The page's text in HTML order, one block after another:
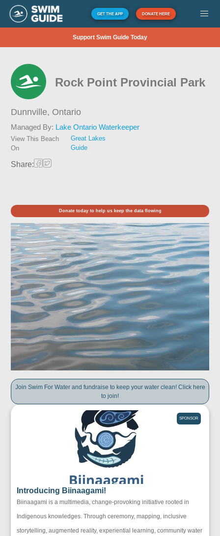
GET THE APP DONATE HERE
Support Swim Guide Today
Rock Point Provincial Park
Dunnville, Ontario
Managed By: Lake Ontario Waterkeeper
View This Beach
On
Great Lakes
Guide
Share:
Donate today to help us keep the data flowing
Join Swim For Water and fundraise to keep your water clean! Click here
to join!
SPONSOR
Introducing Biinaagami!
Biinaagami is a multimedia, change-provoking initiative rooted in
Indigenous knowledges. Through ceremony, mapping, inclusive
storytelling, augmented reality, experiential learning, community water